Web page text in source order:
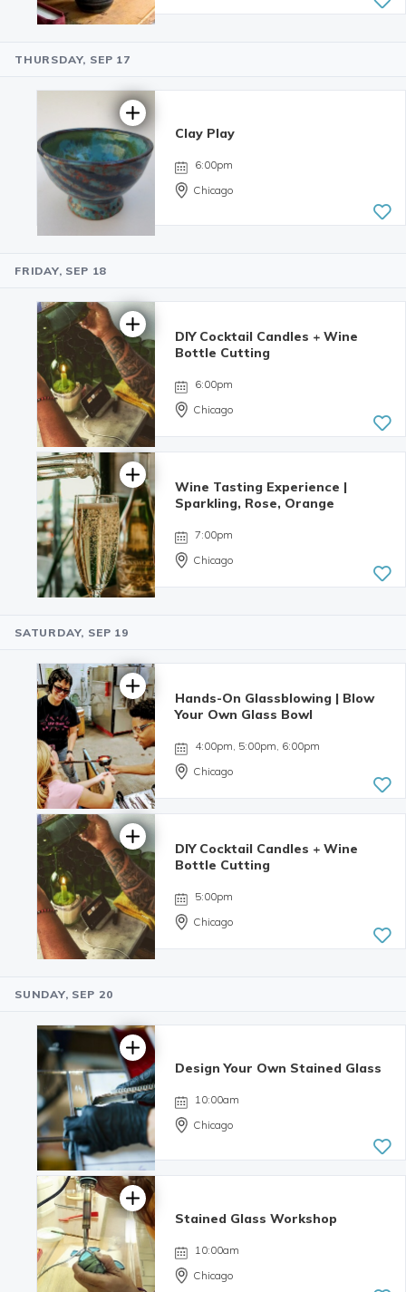
THURSDAY, SEP 17
reviews
Clay Play
6:00pm
Chicago
FRIDAY, SEP 18
4.98 | 132
reviews
DIY Cocktail Candles + Wine
Bottle Cutting
6:00pm
Chicago
Wine Tasting Experience |
Sparkling, Rose, Orange
7:00pm
Chicago
SATURDAY, SEP 19
5.0 | 9
reviews
Hands-On Glassblowing | Blow
Your Own Glass Bowl
4:00pm, 5:00pm, 6:00pm
Chicago
reviews
DIY Cocktail Candles + Wine
Bottle Cutting
5:00pm
Chicago
SUNDAY, SEP 20
Design Your Own Stained Glass
10:00am
Chicago
Stained Glass Workshop
10:00am
Chicago